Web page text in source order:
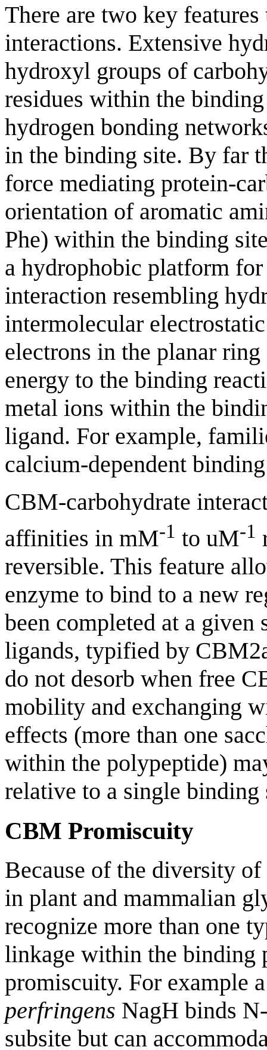
There are two key
interactions. Extensive
hydroxyl groups of
residues within the
hydrogen bonding
in the binding site. By far
force mediating protein-
orientation of aromatic
Phe) within the binding
a hydrophobic platform
interaction resembling
intermolecular
electrons in the planar
energy to the binding
metal ions within the
ligand. For example,
calcium-dependent
CBM-carbohydrate
affinities in mM-1 to uM-1
reversible. This feature
enzyme to bind to a new
been completed at a
ligands, typified by
do not desorb when free
mobility and exchanging
effects (more than one
within the polypeptide)
relative to a single
CBM Promiscuity
Because of the diversity
in plant and mammalian
recognize more than one
linkage within the binding
promiscuity. For example
perfringens NagH binds
subsite but can